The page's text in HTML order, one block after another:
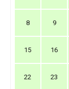
8 9
15 16
22 23